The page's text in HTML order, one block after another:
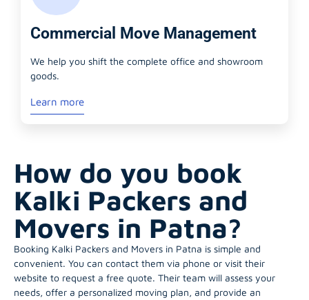
Commercial Move Management
We help you shift the complete office and showroom
goods.
Learn more
How do you book
Kalki Packers and
Movers in Patna?
Booking Kalki Packers and Movers in Patna is simple and
convenient. You can contact them via phone or visit their
website to request a free quote. Their team will assess your
needs, offer a personalized moving plan, and provide an